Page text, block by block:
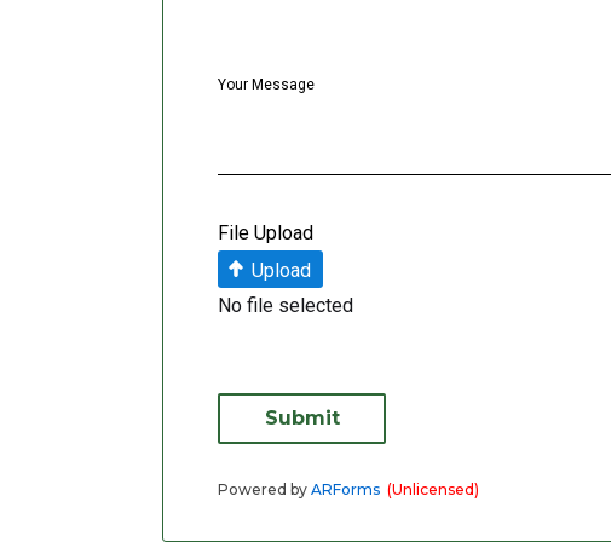
Your Message
File Upload
Upload
No file selected
Submit
Powered byARForms (Unlicensed)